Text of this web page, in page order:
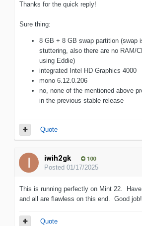
Thanks for the quick reply!
Sure thing:
8 GB + 8 GB swap partition (swap
stuttering, also there are no RAM/
using Eddie)
integrated Intel HD Graphics 4000
mono 6.12.0.206
no, none of the mentioned above
in the previous stable release
Quote
iwih2gk 100
Posted 01/17/2025
This is running perfectly on Mint 22.
and all are flawless on this end. Good
Quote